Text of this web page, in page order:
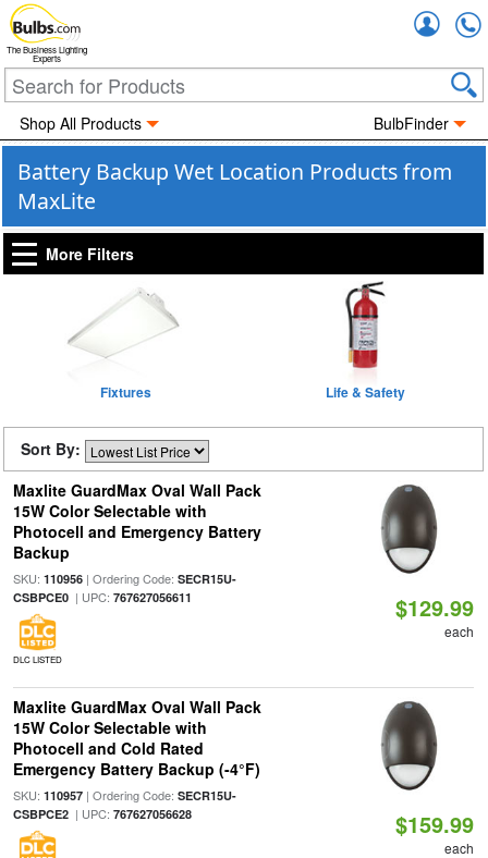
The Business Lighting
Experts
Shop All Products BulbFinder
Battery Backup Wet Location Products from
MaxLite
More Filters
Fixtures Life & Safety
Sort By:
Maxlite GuardMax Oval Wall Pack
15W Color Selectable with
Photocell and Emergency Battery
Backup
SKU: 110956| Ordering Code: SECR15U-
CSBPCE0| UPC: 767627056611
DLC LISTED
$129.99
each
Maxlite GuardMax Oval Wall Pack
15W Color Selectable with
Photocell and Cold Rated
Emergency Battery Backup (-4°F)
SKU: 110957| Ordering Code: SECR15U-
CSBPCE2| UPC: 767627056628 $159.99
each